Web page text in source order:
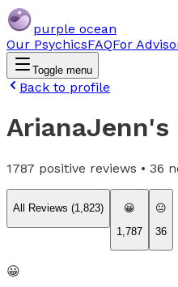
purple ocean
Our PsychicsFAQFor
Toggle menu
Back to profile
ArianaJenn's
1787 positive reviews • 36
All Reviews (1,823)
😀
1,787
😐
36
😀